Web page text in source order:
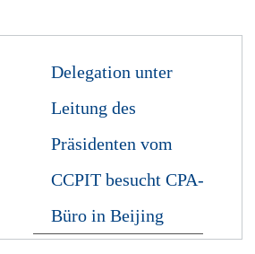
Delegation unter
Leitung des
Präsidenten vom
CCPIT besucht CPA-
Büro in Beijing